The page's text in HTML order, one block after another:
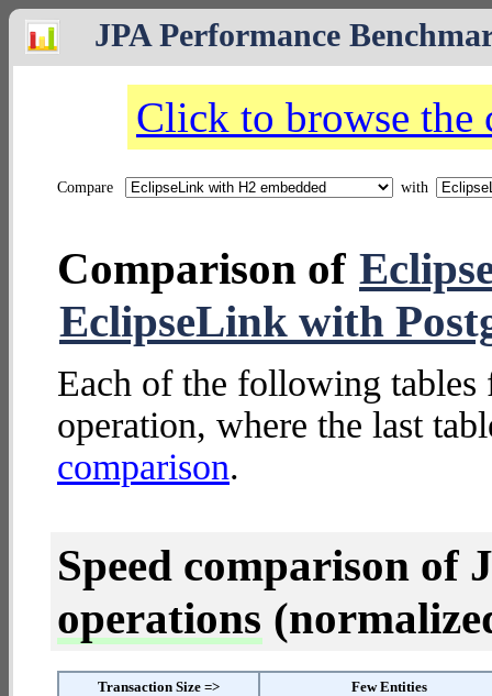
JPA Performance
Click to browse the
Compare with
Comparison of
EclipseLink with
Each of the following tables
operation, where the last
comparison.
Speed comparison of
operations
Transaction Size => Few Entities